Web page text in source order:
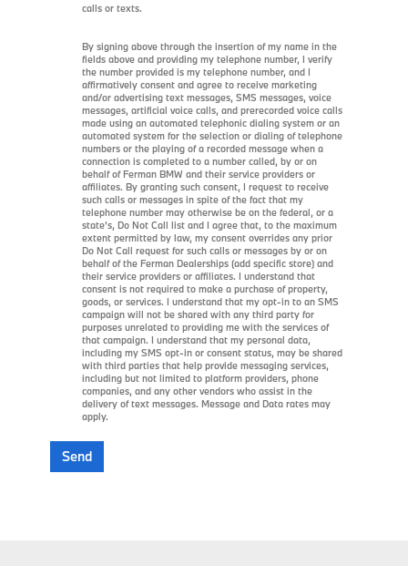
calls or texts.
By signing above through the insertion of my name in the
fields above and providing my telephone number, I verify
the number provided is my telephone number, and I
affirmatively consent and agree to receive marketing
and/or advertising text messages, SMS messages, voice
messages, artificial voice calls, and prerecorded voice calls
made using an automated telephonic dialing system or an
automated system for the selection or dialing of telephone
numbers or the playing of a recorded message when a
connection is completed to a number called, by or on
behalf of Ferman BMW and their service providers or
affiliates. By granting such consent, I request to receive
such calls or messages in spite of the fact that my
telephone number may otherwise be on the federal, or a
state’s, Do Not Call list and I agree that, to the maximum
extent permitted by law, my consent overrides any prior
Do Not Call request for such calls or messages by or on
behalf of the Ferman Dealerships (add specific store) and
their service providers or affiliates. I understand that
consent is not required to make a purchase of property,
goods, or services. I understand that my opt-in to an SMS
campaign will not be shared with any third party for
purposes unrelated to providing me with the services of
that campaign. I understand that my personal data,
including my SMS opt-in or consent status, may be shared
with third parties that help provide messaging services,
including but not limited to platform providers, phone
companies, and any other vendors who assist in the
delivery of text messages. Message and Data rates may
apply.